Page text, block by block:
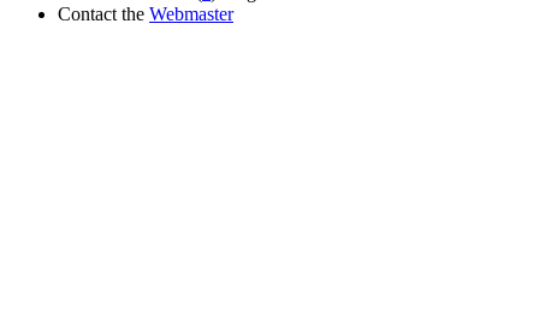
Contact the Webmaster